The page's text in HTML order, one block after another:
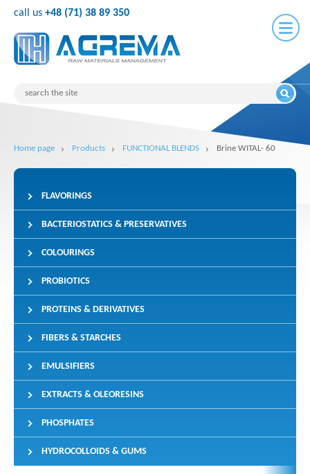
call us +48 (71) 38 89 350
Home page Products FUNCTIONAL BLENDS Brine WITAL- 60
FLAVORINGS
BACTERIOSTATICS & PRESERVATIVES
COLOURINGS
PROBIOTICS
PROTEINS & DERIVATIVES
FIBERS & STARCHES
EMULSIFIERS
EXTRACTS & OLEORESINS
PHOSPHATES
HYDROCOLLOIDS & GUMS